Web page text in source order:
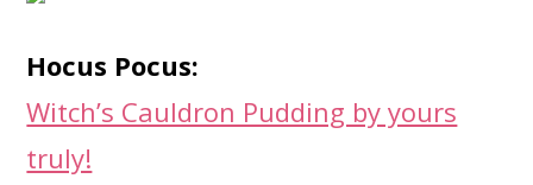
Hocus Pocus:
Witch’s Cauldron Pudding by yours
truly!